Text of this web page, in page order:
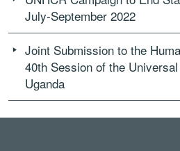
July-September 2022
Joint Submission to the
40th Session of the
Uganda